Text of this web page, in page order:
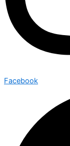
Facebook